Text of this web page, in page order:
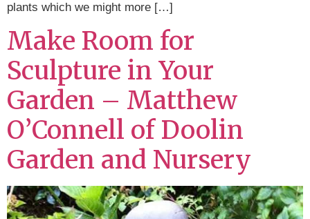
plants which we might more […]
Make Room for
Sculpture in Your
Garden – Matthew
O’Connell of Doolin
Garden and Nursery